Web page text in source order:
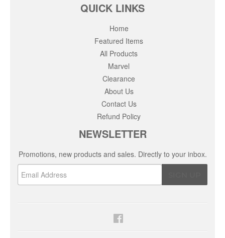
QUICK LINKS
Home
Featured Items
All Products
Marvel
Clearance
About Us
Contact Us
Refund Policy
NEWSLETTER
Promotions, new products and sales. Directly to your inbox.
Facebook